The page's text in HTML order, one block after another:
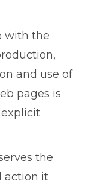
with the
and use of
pages is
the
action it